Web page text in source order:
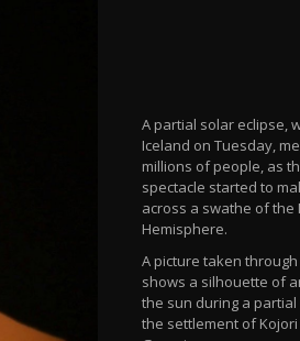
A partial solar eclipse,
Iceland on Tuesday,
millions of people, as
spectacle started to
across a swathe of the
Hemisphere.
A picture taken
shows a silhouette of
the sun during a
the settlement of